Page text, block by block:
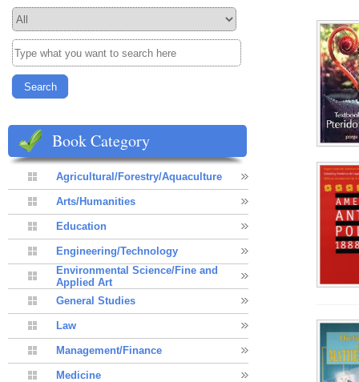
Book Category
Agricultural/Forestry/Aquaculture
Arts/Humanities
Education
Engineering/Technology
Environmental Science/Fine and
Applied Art
General Studies
Law
Management/Finance
Medicine